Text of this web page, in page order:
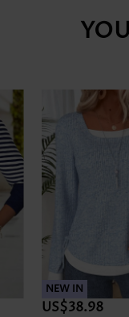
NEW IN
US$38.98